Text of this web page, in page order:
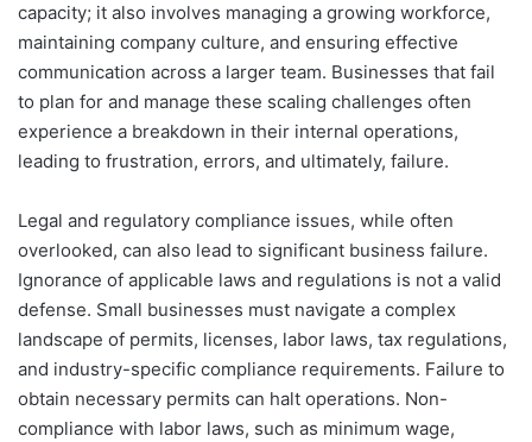
capacity; it also involves managing a growing workforce,
maintaining company culture, and ensuring effective
communication across a larger team. Businesses that fail
to plan for and manage these scaling challenges often
experience a breakdown in their internal operations,
leading to frustration, errors, and ultimately, failure.
Legal and regulatory compliance issues, while often
overlooked, can also lead to significant business failure.
Ignorance of applicable laws and regulations is not a valid
defense. Small businesses must navigate a complex
landscape of permits, licenses, labor laws, tax regulations,
and industry-specific compliance requirements. Failure to
obtain necessary permits can halt operations. Non-
compliance with labor laws, such as minimum wage,